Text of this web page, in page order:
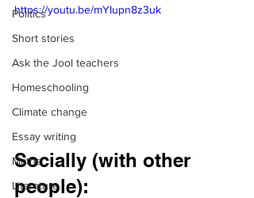
Politics
Short stories
Ask the Jool teachers
Homeschooling
Climate change
Essay writing
Maths
Literature
https://youtu.be/mYIupn8z3uk
Socially (with other
people):